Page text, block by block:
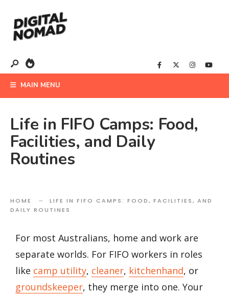
MAIN MENU
Life in FIFO Camps: Food,
Facilities, and Daily
Routines
HOME
LIFE IN FIFO CAMPS: FOOD, FACILITIES, AND
DAILY ROUTINES
For most Australians, home and work are
separate worlds. For FIFO workers in roles
like camp utility, cleaner, kitchenhand, or
groundskeeper, they merge into one. Your